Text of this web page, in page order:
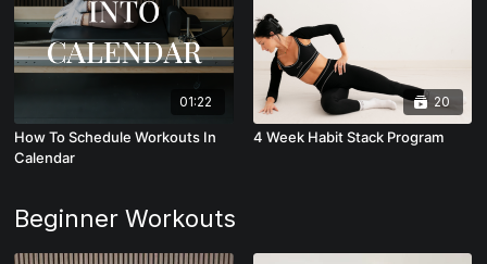
01:22
How To Schedule Workouts In
Calendar
20
4 Week Habit Stack Program
Beginner Workouts